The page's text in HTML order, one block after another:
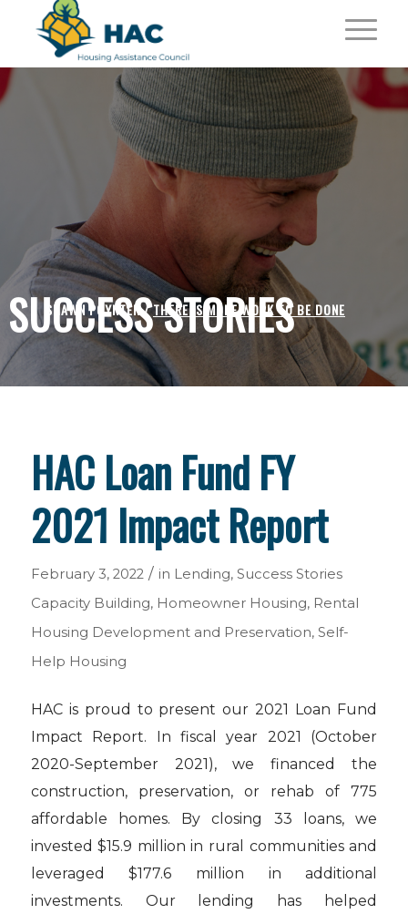
SUCCESS STORIES
SHAWN POYNTER /THERE IS MORE WORK TO BE DONE
HAC Loan Fund FY
2021 Impact Report
February 3, 2022 / in Lending, Success Stories
Capacity Building, Homeowner Housing, Rental
Housing Development and Preservation, Self-
Help Housing
HAC is proud to present our 2021 Loan Fund
Impact Report. In fiscal year 2021 (October
2020-September 2021), we financed the
construction, preservation, or rehab of 775
affordable homes. By closing 33 loans, we
invested $15.9 million in rural communities and
leveraged $177.6 million in additional
investments. Our lending has helped